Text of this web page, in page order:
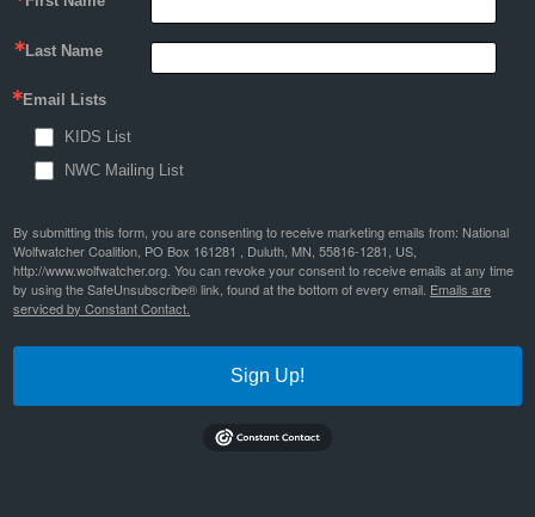
Last Name
Email Lists
KIDS List
NWC Mailing List
By submitting this form, you are consenting to receive marketing emails from: National
Wolfwatcher Coalition, PO Box 161281 , Duluth, MN, 55816-1281, US,
http://www.wolfwatcher.org. You can revoke your consent to receive emails at any time
by using the SafeUnsubscribe® link, found at the bottom of every email. Emails are
serviced by Constant Contact.
Sign Up!